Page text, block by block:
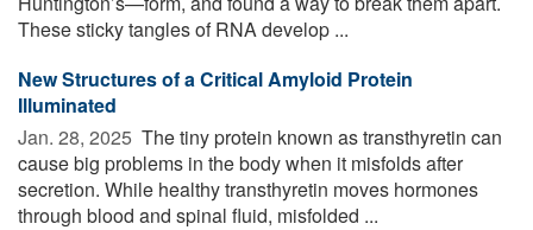
These sticky tangles of RNA develop ...
New Structures of a Critical Amyloid Protein
Illuminated
Jan. 28, 2025  The tiny protein known as transthyretin can
cause big problems in the body when it misfolds after
secretion. While healthy transthyretin moves hormones
through blood and spinal fluid, misfolded ...